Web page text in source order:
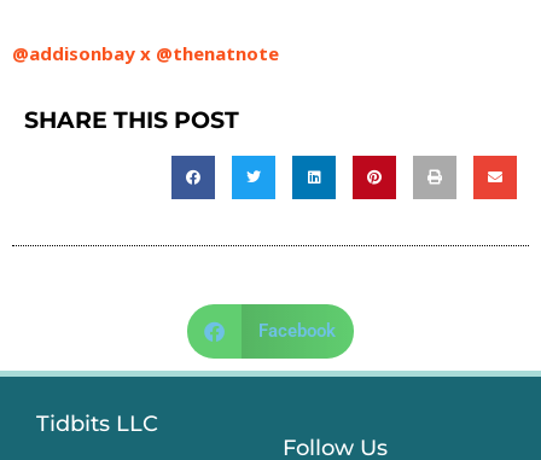
@addisonbay x @thenatnote
SHARE THIS POST
Facebook
Tidbits LLC
Follow Us